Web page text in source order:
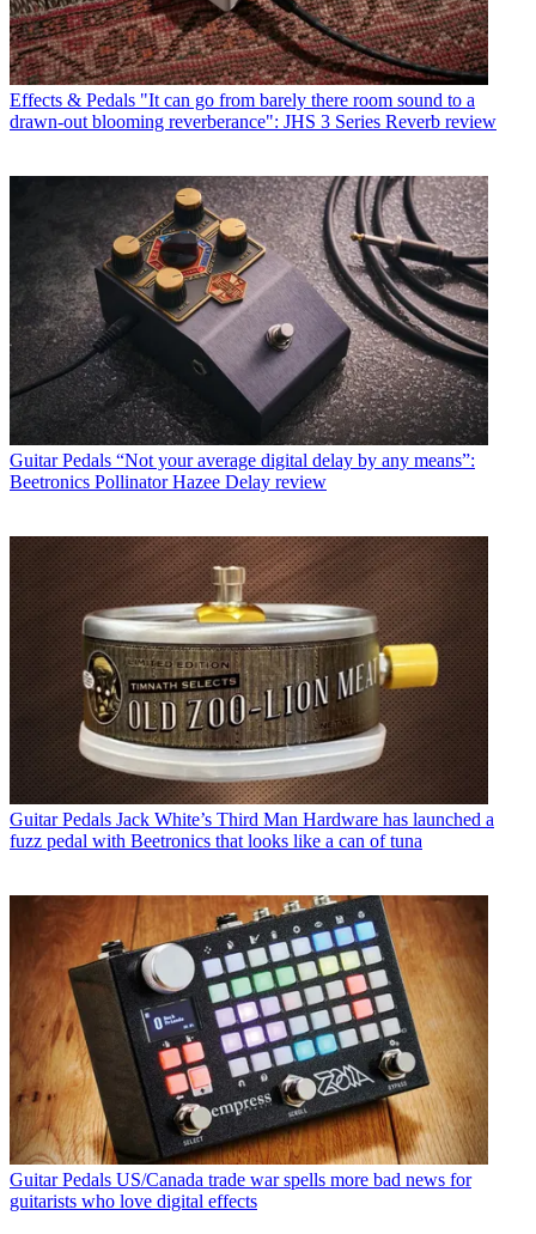
Effects & Pedals "It can go from barely there room sound to a
drawn-out blooming reverberance": JHS 3 Series Reverb review
Guitar Pedals “Not your average digital delay by any means”:
Beetronics Pollinator Hazee Delay review
Guitar Pedals Jack White’s Third Man Hardware has launched a
fuzz pedal with Beetronics that looks like a can of tuna
Guitar Pedals US/Canada trade war spells more bad news for
guitarists who love digital effects